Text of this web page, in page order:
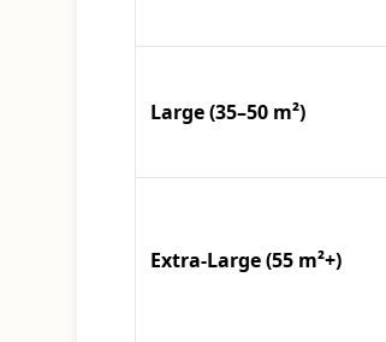
Large (35–50 m²)
Extra-Large (55 m²+)